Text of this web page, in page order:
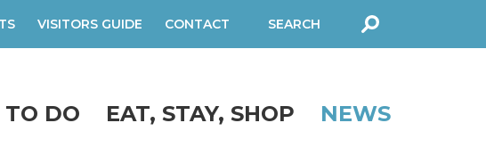
TO DO EAT, STAY, SHOP NEWS
SEARCH
CONTACT
VISITORS GUIDE